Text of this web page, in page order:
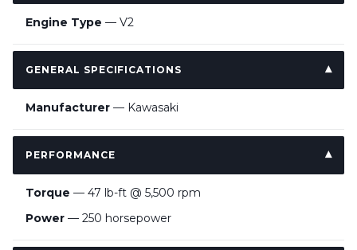
Engine Type — V2
GENERAL SPECIFICATIONS
Manufacturer — Kawasaki
PERFORMANCE
Torque — 47 lb-ft @ 5,500 rpm
Power — 250 horsepower